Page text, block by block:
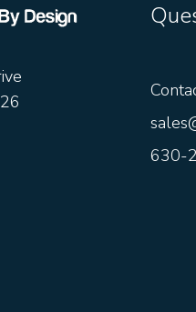
630-